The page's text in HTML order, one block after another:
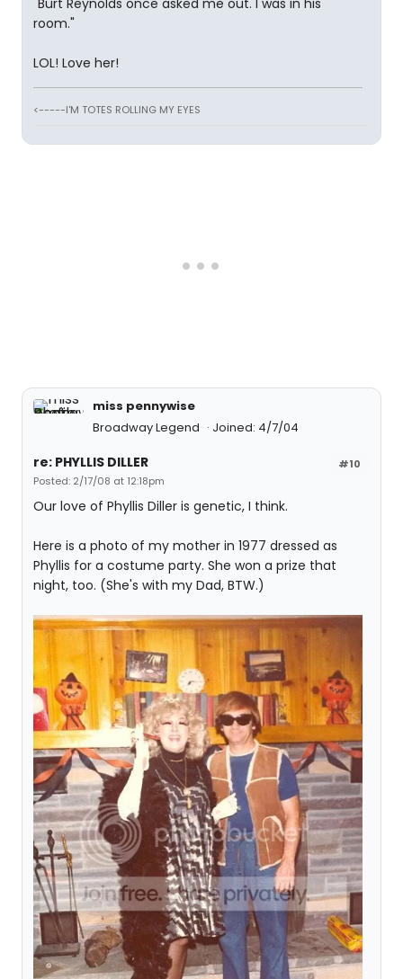
"Burt Reynolds once asked me out. I was in his
room."
LOL! Love her!
<-----I'M TOTES ROLLING MY EYES
miss pennywise
Broadway Legend
Joined: 4/7/04
#10
re: PHYLLIS DILLER
Posted: 2/17/08 at 12:18pm
Our love of Phyllis Diller is genetic, I think.
Here is a photo of my mother in 1977 dressed as
Phyllis for a costume party. She won a prize that
night, too. (She's with my Dad, BTW.)